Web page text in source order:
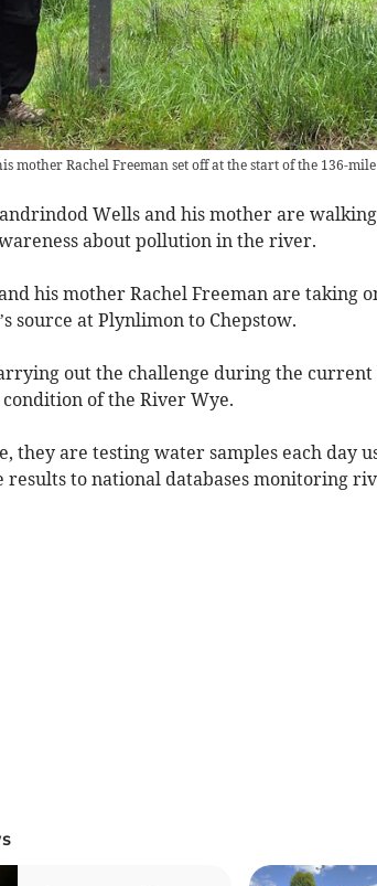
mother Rachel Freeman set off at the start of the 136-
Wells and his mother are
about pollution in the river.
his mother Rachel Freeman are taking
source at Plynlimon to Chepstow.
out the challenge during the
of the River Wye.
they are testing water samples each day
results to national databases monitoring